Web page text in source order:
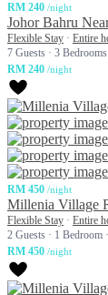
RM 240 /night
Johor Bahru
Flexible Stay · Entire
7 Guests · 3 Bedrooms
RM 240 /night
RM 450 /night
Millenia Village
Flexible Stay · Entire
2 Guests · 1 Bedroom ·
RM 450 /night